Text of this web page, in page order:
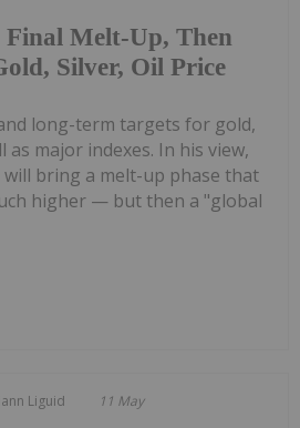
Melt-Up, Then
Silver, Oil Price
long-term targets for gold,
as major indexes. In his view,
bring a melt-up phase that
higher — but then a "global
Liguid 11 May